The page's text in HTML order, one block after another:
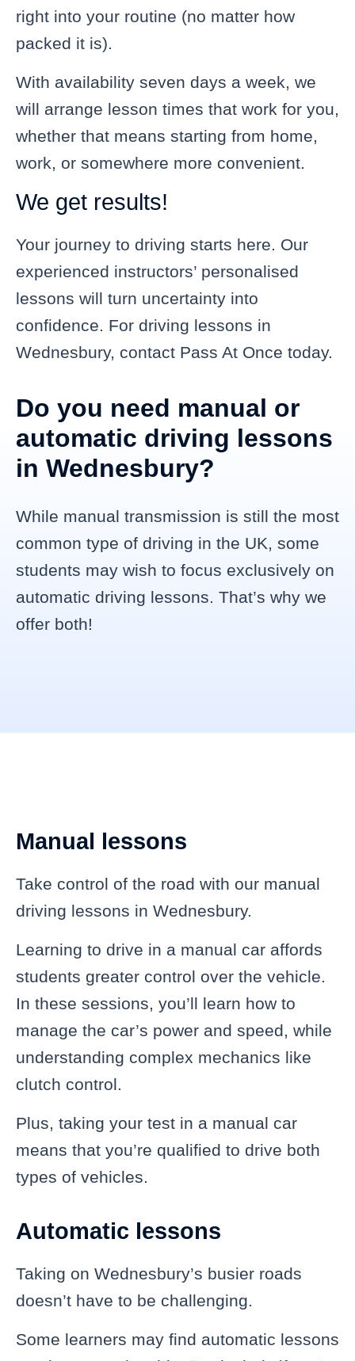
right into your routine (no matter how
packed it is).
With availability seven days a week, we
will arrange lesson times that work for you,
whether that means starting from home,
work, or somewhere more convenient.
We get results!
Your journey to driving starts here. Our
experienced instructors’ personalised
lessons will turn uncertainty into
confidence. For driving lessons in
Wednesbury, contact Pass At Once today.
Do you need manual or
automatic driving lessons
in Wednesbury?
While manual transmission is still the most
common type of driving in the UK, some
students may wish to focus exclusively on
automatic driving lessons. That’s why we
offer both!
Manual lessons
Take control of the road with our manual
driving lessons in Wednesbury.
Learning to drive in a manual car affords
students greater control over the vehicle.
In these sessions, you’ll learn how to
manage the car’s power and speed, while
understanding complex mechanics like
clutch control.
Plus, taking your test in a manual car
means that you’re qualified to drive both
types of vehicles.
Automatic lessons
Taking on Wednesbury’s busier roads
doesn’t have to be challenging.
Some learners may find automatic lessons